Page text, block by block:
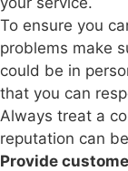
To ensure you
problems make
could be in
that you can
Always treat a
reputation can
Provide